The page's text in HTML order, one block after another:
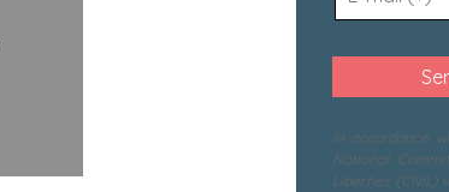
In accordance
National
Liberties (CNIL)